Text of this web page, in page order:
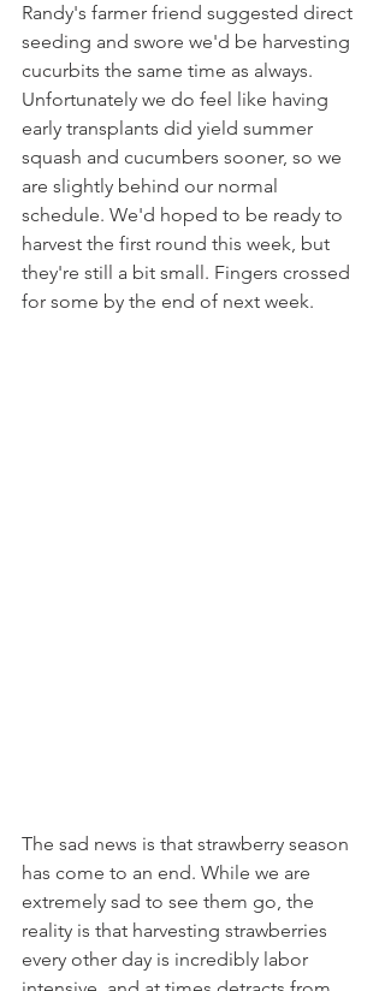
Randy's farmer friend suggested direct
seeding and swore we'd be harvesting
cucurbits the same time as always.
Unfortunately we do feel like having
early transplants did yield summer
squash and cucumbers sooner, so we
are slightly behind our normal
schedule. We'd hoped to be ready to
harvest the first round this week, but
they're still a bit small. Fingers crossed
for some by the end of next week.
The sad news is that strawberry season
has come to an end. While we are
extremely sad to see them go, the
reality is that harvesting strawberries
every other day is incredibly labor